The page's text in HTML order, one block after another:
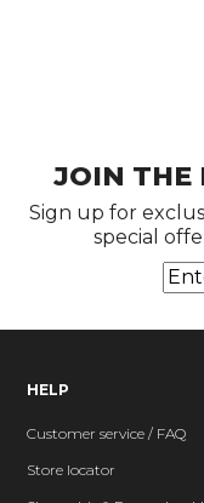
JOIN THE
Sign up for
special
HELP
Customer service / FAQ
Store locator